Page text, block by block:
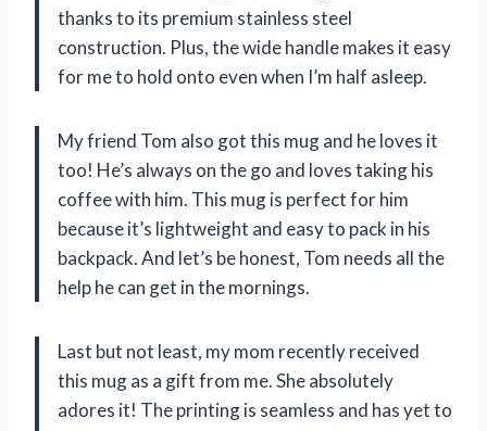
thanks to its premium stainless steel
construction. Plus, the wide handle makes it easy
for me to hold onto even when I’m half asleep.
My friend Tom also got this mug and he loves it
too! He’s always on the go and loves taking his
coffee with him. This mug is perfect for him
because it’s lightweight and easy to pack in his
backpack. And let’s be honest, Tom needs all the
help he can get in the mornings.
Last but not least, my mom recently received
this mug as a gift from me. She absolutely
adores it! The printing is seamless and has yet to